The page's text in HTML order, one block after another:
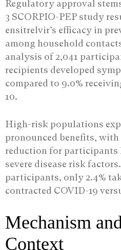
Regulatory approval
3 SCORPIO-PEP study
ensitrelvir’s efficacy in
among household
analysis of 2,041
recipients developed
compared to 9.0%
10.
High-risk populations
pronounced benefits, with
reduction for participants
severe disease risk
participants, only 2.4%
contracted COVID-19
Mechanism
Context